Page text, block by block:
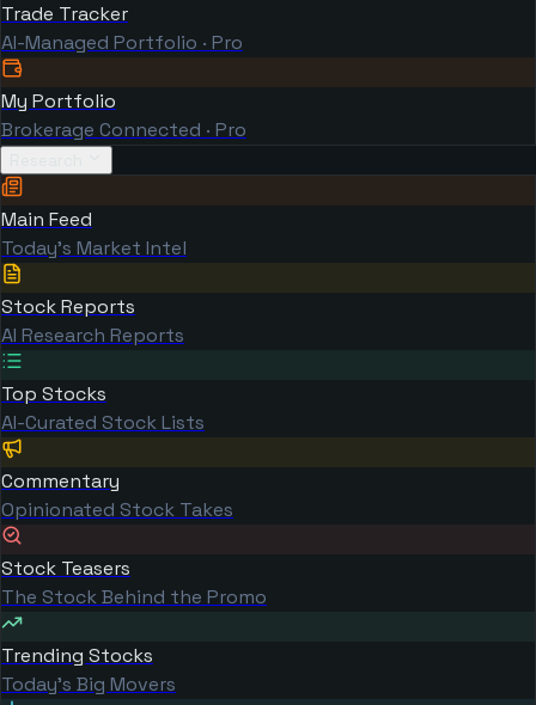
Trade Tracker
AI-Managed Portfolio · Pro
My Portfolio
Brokerage Connected · Pro
Main Feed
Today's Market Intel
Stock Reports
AI Research Reports
Top Stocks
AI-Curated Stock Lists
Commentary
Opinionated Stock Takes
Stock Teasers
The Stock Behind the Promo
Trending Stocks
Today's Big Movers